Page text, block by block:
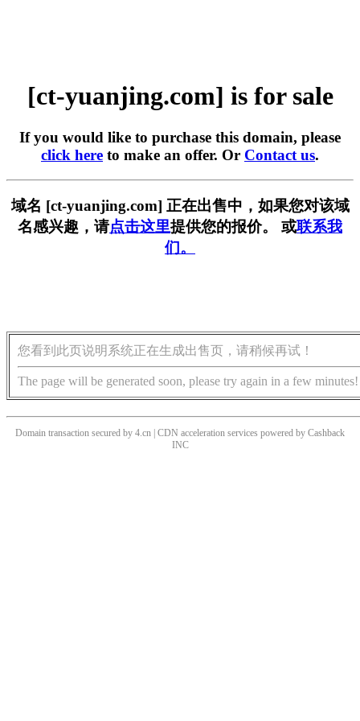
[ct-yuanjing.com] is for sale
If you would like to purchase this domain, please
click here to make an offer. Or Contact us.
域名 [ct-yuanjing.com] 正在出售中，如果您对该域
名感兴趣，请点击这里提供您的报价。 或联系我
们。
您看到此页说明系统正在生成出售页，请稍候再试！
The page will be generated soon, please try again in a few minutes!
Domain transaction secured by 4.cn | CDN acceleration services powered by Cashback
INC